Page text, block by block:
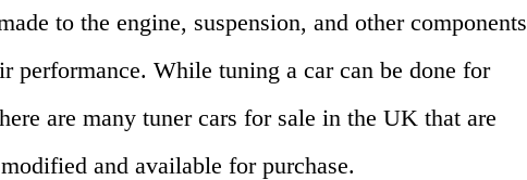
to the engine, suspension, and other components
performance. While tuning a car can be done for
are many tuner cars for sale in the UK that are
and available for purchase.